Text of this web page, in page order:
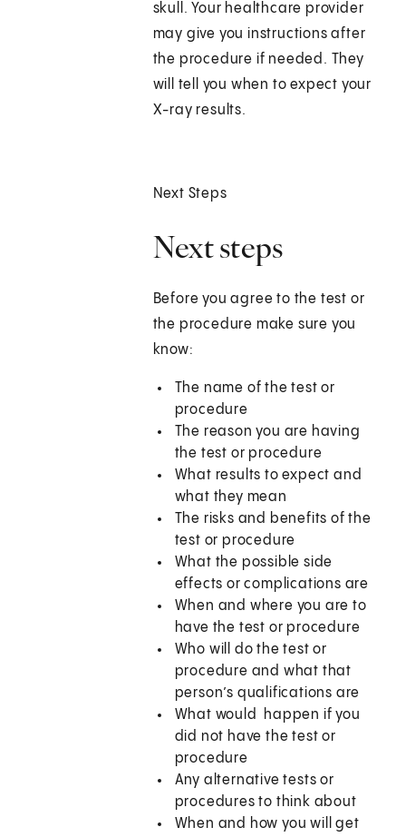
skull. Your healthcare provider
may give you instructions after
the procedure if needed. They
will tell you when to expect your
X-ray results.
Next Steps
Next steps
Before you agree to the test or
the procedure make sure you
know:
The name of the test or
procedure
The reason you are having
the test or procedure
What results to expect and
what they mean
The risks and benefits of the
test or procedure
What the possible side
effects or complications are
When and where you are to
have the test or procedure
Who will do the test or
procedure and what that
person’s qualifications are
What would happen if you
did not have the test or
procedure
Any alternative tests or
procedures to think about
When and how you will get